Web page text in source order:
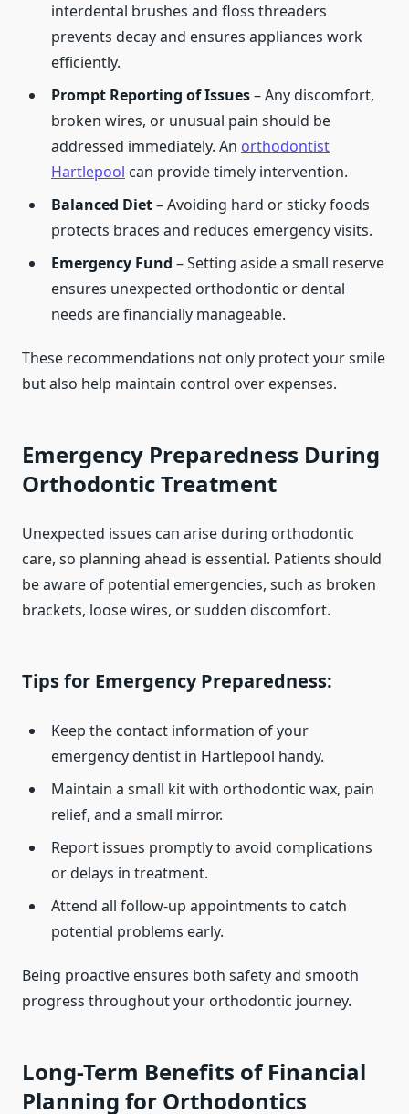
interdental brushes and floss threaders
prevents decay and ensures appliances work
efficiently.
Prompt Reporting of Issues– Any discomfort,
broken wires, or unusual pain should be
addressed immediately. An orthodontist
Hartlepool can provide timely intervention.
Balanced Diet– Avoiding hard or sticky foods
protects braces and reduces emergency visits.
Emergency Fund – Setting aside a small reserve
ensures unexpected orthodontic or dental
needs are financially manageable.
These recommendations not only protect your smile
but also help maintain control over expenses.
Emergency Preparedness During
Orthodontic Treatment
Unexpected issues can arise during orthodontic
care, so planning ahead is essential. Patients should
be aware of potential emergencies, such as broken
brackets, loose wires, or sudden discomfort.
Tips for Emergency Preparedness:
Keep the contact information of your
emergency dentist in Hartlepool handy.
Maintain a small kit with orthodontic wax, pain
relief, and a small mirror.
Report issues promptly to avoid complications
or delays in treatment.
Attend all follow-up appointments to catch
potential problems early.
Being proactive ensures both safety and smooth
progress throughout your orthodontic journey.
Long-Term Benefits of Financial
Planning for Orthodontics